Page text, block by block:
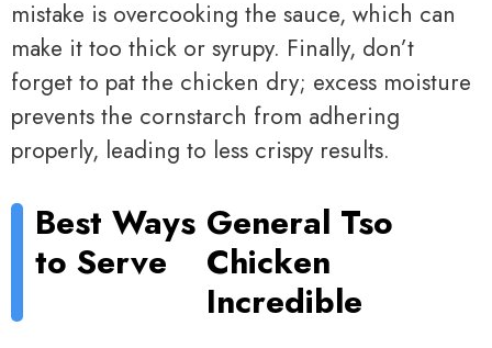
mistake is overcooking the sauce, which can
make it too thick or syrupy. Finally, don’t
forget to pat the chicken dry; excess moisture
prevents the cornstarch from adhering
properly, leading to less crispy results.
Best Ways
to Serve
General Tso
Chicken
Incredible